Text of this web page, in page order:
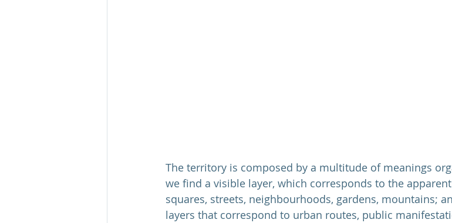
The territory is composed by a multitude of meanings
we find a visible layer, which corresponds to the
squares, streets, neighbourhoods, gardens, mountains;
layers that correspond to urban routes, public